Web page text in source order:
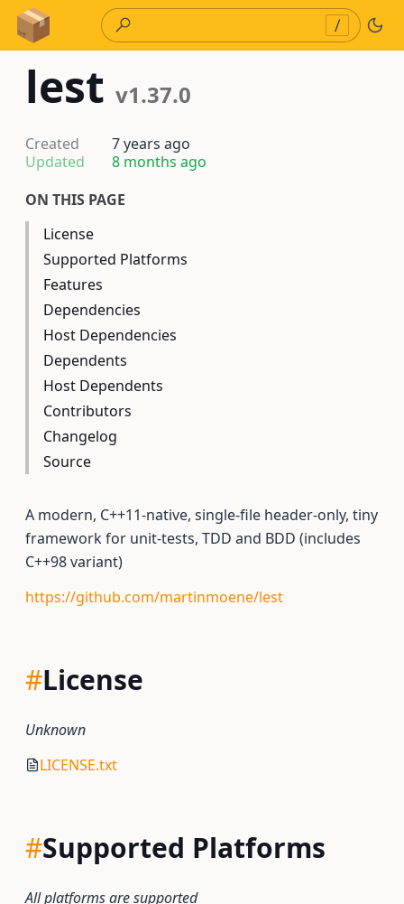
Skip to Content
/
lest v1.37.0
Created
7 years ago
Updated
8 months ago
ON THIS PAGE
License
Supported Platforms
Features
Dependencies
Host Dependencies
Dependents
Host Dependents
Contributors
Changelog
Source
A modern, C++11-native, single-file header-only, tiny
framework for unit-tests, TDD and BDD (includes
C++98 variant)
https://github.com/martinmoene/lest
#License
Unknown
LICENSE.txt
#Supported Platforms
All platforms are supported